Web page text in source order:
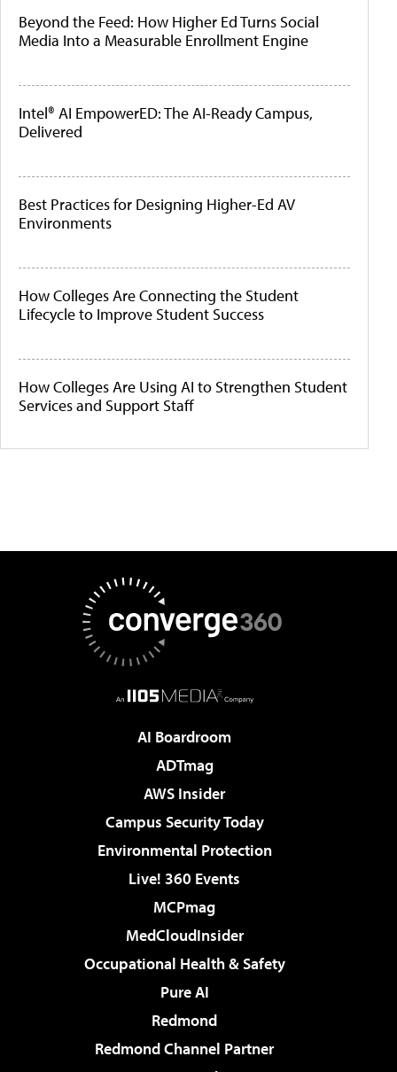
Beyond the Feed: How Higher Ed Turns Social
Media Into a Measurable Enrollment Engine
Intel® AI EmpowerED: The AI-Ready Campus,
Delivered
Best Practices for Designing Higher-Ed AV
Environments
How Colleges Are Connecting the Student
Lifecycle to Improve Student Success
How Colleges Are Using AI to Strengthen Student
Services and Support Staff
AI Boardroom
ADTmag
AWS Insider
Campus Security Today
Environmental Protection
Live! 360 Events
MCPmag
MedCloudInsider
Occupational Health & Safety
Pure AI
Redmond
Redmond Channel Partner